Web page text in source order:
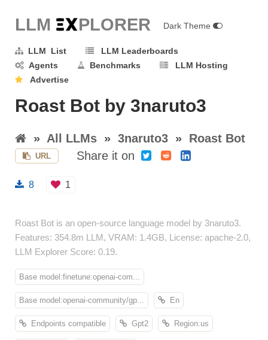
LLM EXPLORER Dark Theme
LLM List
LLM Leaderboards
Agents
Benchmarks
LLM Hosting
Advertise
Roast Bot by 3naruto3
» All LLMs » 3naruto3 » Roast Bot
URL Share it on
8 1
Roast Bot is an open-source language model by 3naruto3.
Features: 354.8m LLM, VRAM: 1.4GB, License: apache-2.0,
LLM Explorer Score: 0.19.
Base model:finetune:openai-com...
Base model:openai-community/gp... En
Endpoints compatible Gpt2 Region:us